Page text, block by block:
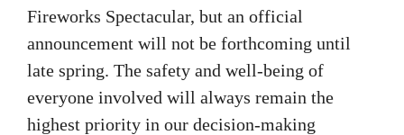
Fireworks Spectacular, but an official
announcement will not be forthcoming until
late spring. The safety and well-being of
everyone involved will always remain the
highest priority in our decision-making